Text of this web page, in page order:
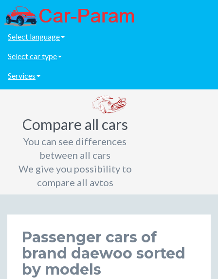
Select language
Select car type
Services
Compare all cars
You can see differences
between all cars
We give you possibility to
compare all avtos
Passenger cars of
brand daewoo sorted
by models